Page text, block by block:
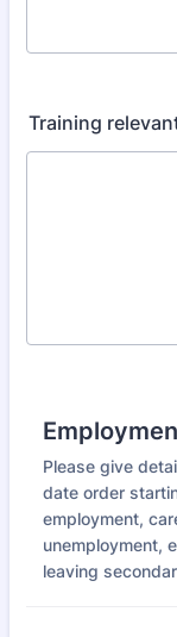
Training
Please give
date order
employment,
unemployment,
leaving